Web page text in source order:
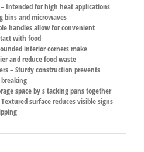
Intended for high heat applications
bins and microwaves
handles allow for convenient
with food
interior corners make
and reduce food waste
– Sturdy construction prevents
space by s tacking pans together
surface reduces visible signs